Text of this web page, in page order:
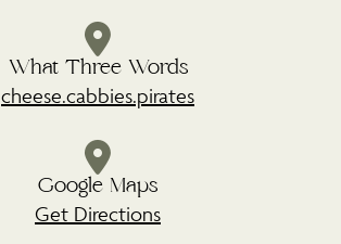
What Three Words
cheese.cabbies.pirates
Google Maps
Get Directions